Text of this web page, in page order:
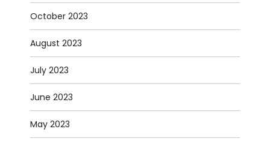
October 2023
August 2023
July 2023
June 2023
May 2023